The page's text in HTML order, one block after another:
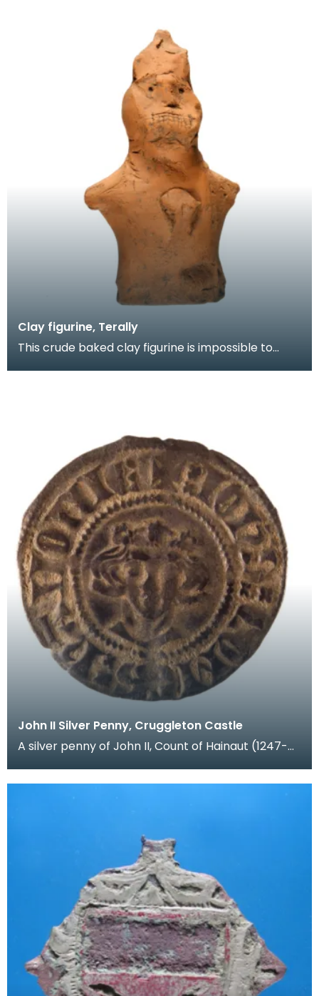
Clay figurine, Terally
This crude baked clay figurine is impossible to
John II Silver Penny, Cruggleton Castle
A silver penny of John II, Count of Hainaut (1247-